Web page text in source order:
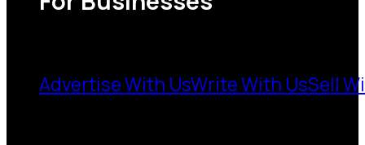
Advertise With UsWrite With UsSell